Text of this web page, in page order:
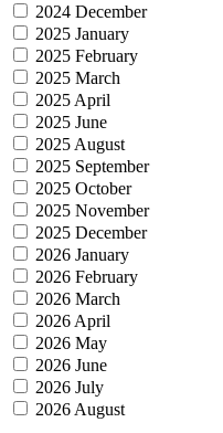
2024 December
2025 January
2025 February
2025 March
2025 April
2025 June
2025 August
2025 September
2025 October
2025 November
2025 December
2026 January
2026 February
2026 March
2026 April
2026 May
2026 June
2026 July
2026 August